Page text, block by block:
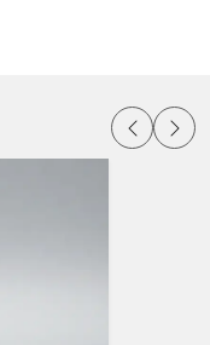
they are
high degree of
installed both on the